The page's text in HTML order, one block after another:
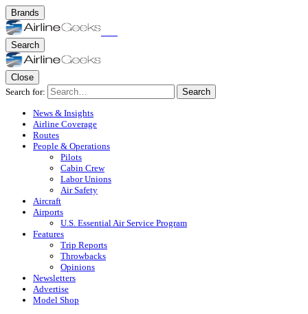
Brands
Search
Close
Search for:
Search
News & Insights
Airline Coverage
Routes
People & Operations
Pilots
Cabin Crew
Labor Unions
Air Safety
Aircraft
Airports
U.S. Essential Air Service Program
Features
Trip Reports
Throwbacks
Opinions
Newsletters
Advertise
Model Shop